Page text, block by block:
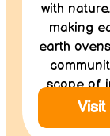
with
making
earth
scope of
Visit